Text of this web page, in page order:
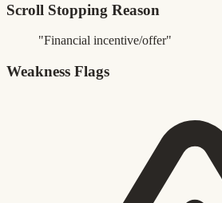
Scroll Stopping Reason
"Financial incentive/offer"
Weakness Flags